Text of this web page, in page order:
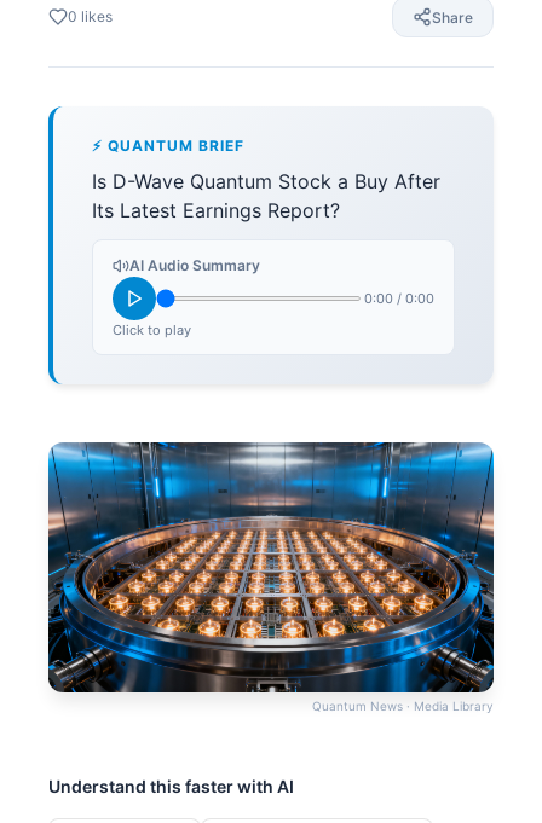
0 likes Share
⚡ QUANTUM BRIEF
Is D-Wave Quantum Stock a Buy After
Its Latest Earnings Report?
AI Audio Summary
0:00 / 0:00
Click to play
Quantum News · Media Library
Understand this faster with AI